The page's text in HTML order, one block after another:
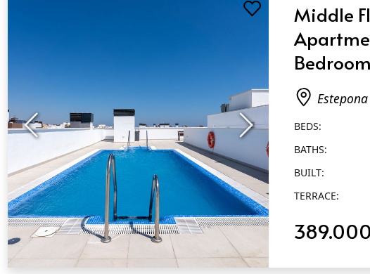
Middle
Estepona
Estepona
BEDS:
BATHS:
BUILT:
TERRACE: